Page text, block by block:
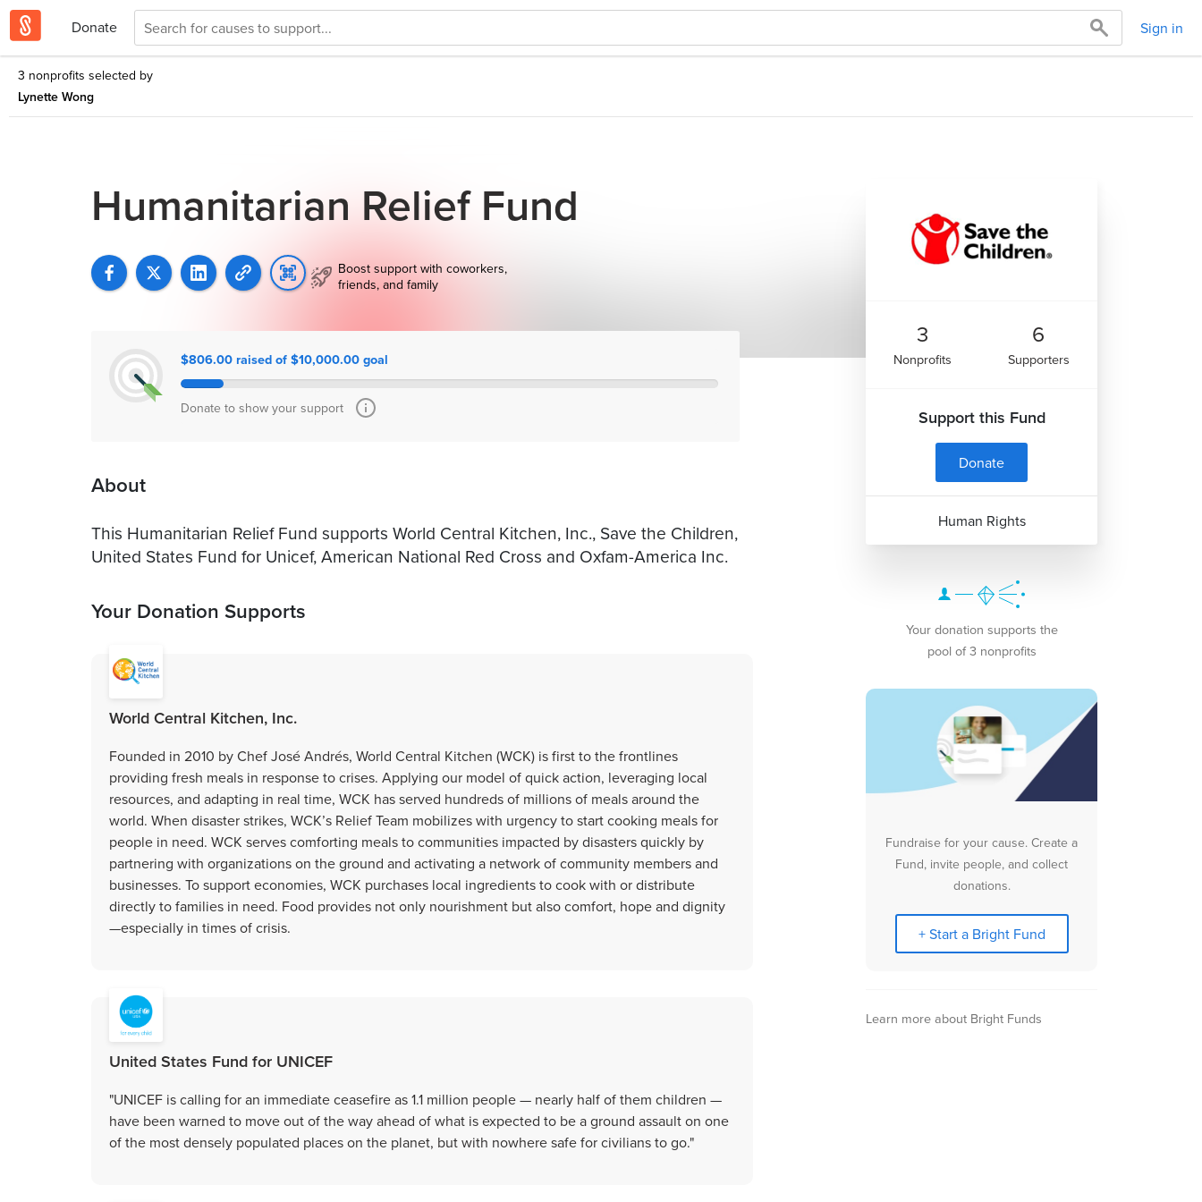
Donate Sign in
3 nonprofits selected by
Lynette Wong
Humanitarian Relief Fund
Boost support with coworkers,
friends, and family
$806.00 raised of $10,000.00 goal
Donate to show your support
About
This Humanitarian Relief Fund supports World Central Kitchen, Inc., Save the Children,
United States Fund for Unicef, American National Red Cross and Oxfam-America Inc.
Your Donation Supports
World Central Kitchen, Inc.
Founded in 2010 by Chef José Andrés, World Central Kitchen (WCK) is first to the frontlines
providing fresh meals in response to crises. Applying our model of quick action, leveraging local
resources, and adapting in real time, WCK has served hundreds of millions of meals around the
world. When disaster strikes, WCK’s Relief Team mobilizes with urgency to start cooking meals for
people in need. WCK serves comforting meals to communities impacted by disasters quickly by
partnering with organizations on the ground and activating a network of community members and
businesses. To support economies, WCK purchases local ingredients to cook with or distribute
directly to families in need. Food provides not only nourishment but also comfort, hope and dignity
—especially in times of crisis.
United States Fund for UNICEF
"UNICEF is calling for an immediate ceasefire as 1.1 million people — nearly half of them children —
have been warned to move out of the way ahead of what is expected to be a ground assault on one
of the most densely populated places on the planet, but with nowhere safe for civilians to go."
3
Nonprofits
6
Supporters
Support this Fund
Donate
Human Rights
Your donation supports the
pool of 3 nonprofits
Fundraise for your cause. Create a
Fund, invite people, and collect
donations.
+ Start a Bright Fund
Learn more about Bright Funds